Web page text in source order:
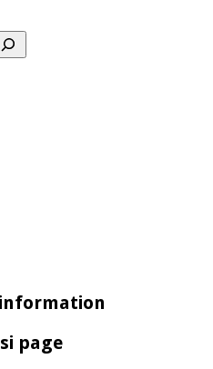
page